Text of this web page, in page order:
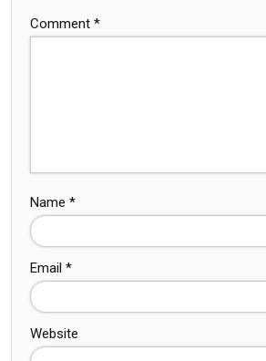
Comment *
Name *
Email *
Website